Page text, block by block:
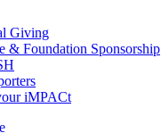
Giving
& Foundation Sponsorship
iMPACt